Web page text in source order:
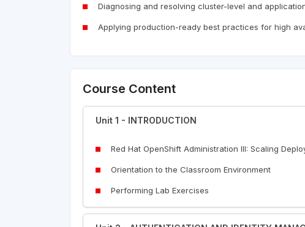
Diagnosing and resolving cluster-level and
Applying production-ready best practices for high
Course Content
Unit 1 - INTRODUCTION
Red Hat OpenShift Administration III: Scaling
Orientation to the Classroom Environment
Performing Lab Exercises